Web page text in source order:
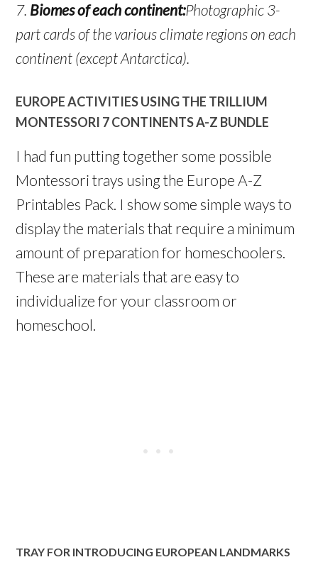
7. Biomes of each continent:Photographic 3-
part cards of the various climate regions on each
continent (except Antarctica).
EUROPE ACTIVITIES USING THE TRILLIUM
MONTESSORI 7 CONTINENTS A-Z BUNDLE
I had fun putting together some possible
Montessori trays using the Europe A-Z
Printables Pack. I show some simple ways to
display the materials that require a minimum
amount of preparation for homeschoolers.
These are materials that are easy to
individualize for your classroom or
homeschool.
TRAY FOR INTRODUCING EUROPEAN LANDMARKS